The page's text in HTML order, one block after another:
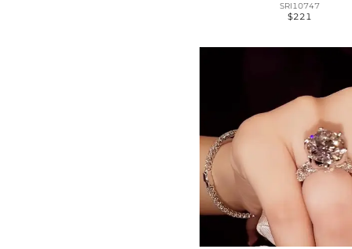
SRI10747
$221